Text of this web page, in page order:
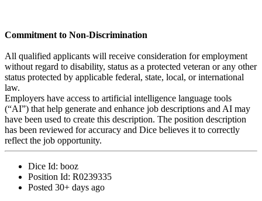
Commitment to Non-Discrimination
All qualified applicants will receive consideration for employment
without regard to disability, status as a protected veteran or any other
status protected by applicable federal, state, local, or international
law.
Employers have access to artificial intelligence language tools
(“AI”) that help generate and enhance job descriptions and AI may
have been used to create this description. The position description
has been reviewed for accuracy and Dice believes it to correctly
reflect the job opportunity.
Dice Id: booz
Position Id: R0239335
Posted 30+ days ago